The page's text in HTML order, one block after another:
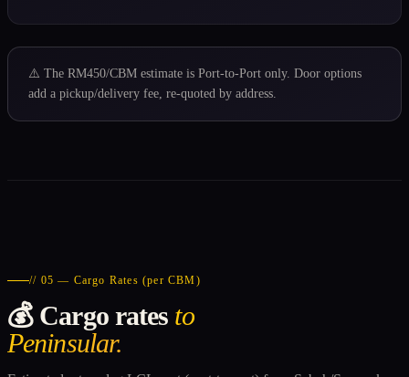
⚠️ The RM450/CBM estimate is Port-to-Port only. Door options
add a pickup/delivery fee, re-quoted by address.
// 05 — Cargo Rates (per CBM)
💰 Cargo rates to
Peninsular.